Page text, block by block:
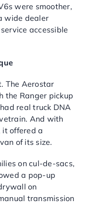
were smoother,
wide dealer
accessible
The Aerostar
the Ranger pickup
real truck DNA
And with
it offered a
of its size.
on cul-de-sacs,
a pop-up
on
transmission